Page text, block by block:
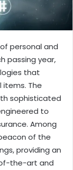
personal and
passing year,
that
The
sophisticated
to
Among
of the
providing an
the-art and